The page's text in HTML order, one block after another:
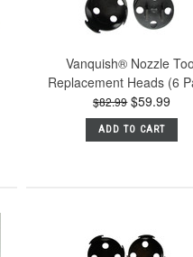
Vanquish® Nozzle
Replacement Heads (6
$82.99$59.99
ADD TO CART